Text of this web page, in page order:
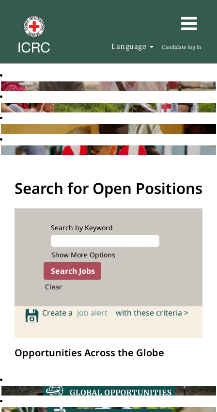
Language Candidate log in
Search for Open Positions
Search by Keyword
Show More Options
Clear
Create a job alert with these criteria >
Opportunities Across the Globe